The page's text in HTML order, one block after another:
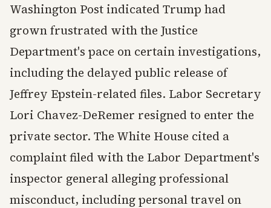
Washington Post indicated Trump had
grown frustrated with the Justice
Department's pace on certain investigations,
including the delayed public release of
Jeffrey Epstein-related files. Labor Secretary
Lori Chavez-DeRemer resigned to enter the
private sector. The White House cited a
complaint filed with the Labor Department's
inspector general alleging professional
misconduct, including personal travel on